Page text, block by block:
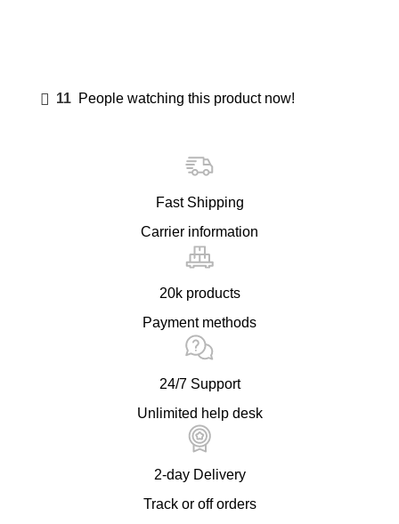
11 People watching this product now!
Fast Shipping
Carrier information
20k products
Payment methods
24/7 Support
Unlimited help desk
2-day Delivery
Track or off orders